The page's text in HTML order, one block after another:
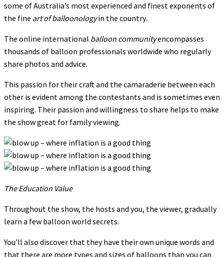
some of Australia’s most experienced and finest exponents of
the fine art of balloonologyin the country.
The online international balloon communityencompasses
thousands of balloon professionals worldwide who regularly
share photos and advice.
This passion for their craft and the camaraderie between each
other is evident among the contestants and is sometimes even
inspiring. Their passion and willingness to share helps to make
the show great for family viewing.
The Education Value
Throughout the show, the hosts and you, the viewer, gradually
learn a few balloon world secrets.
You’ll also discover that they have their own unique words and
that there are more types and sizes of balloons than you can